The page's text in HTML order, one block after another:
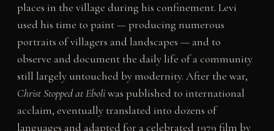
places in the village during his confinement. Levi
used his time to paint — producing numerous
portraits of villagers and landscapes — and to
observe and document the daily life of a community
still largely untouched by modernity. After the war,
Christ Stopped at Eboliwas published to international
acclaim, eventually translated into dozens of
languages and adapted for a celebrated 1979 film by